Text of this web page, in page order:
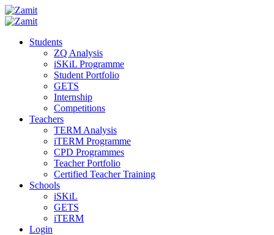
Students
ZQ Analysis
iSKiL Programme
Student Portfolio
GETS
Internship
Competitions
Teachers
TERM Analysis
iTERM Programme
CPD Programmes
Teacher Portfolio
Certified Teacher Training
Schools
iSKiL
GETS
iTERM
Login